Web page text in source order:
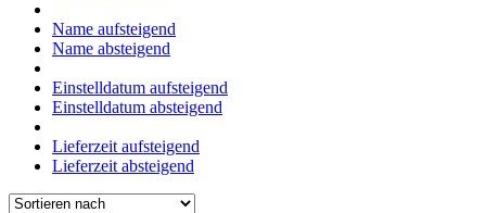
Name aufsteigend
Name absteigend
Einstelldatum aufsteigend
Einstelldatum absteigend
Lieferzeit aufsteigend
Lieferzeit absteigend